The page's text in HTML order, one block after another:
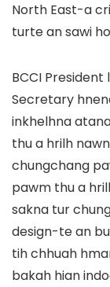
North East-a
turte an sawi
BCCI
Secretary
inkhelhna
thu a hrilh
chungchang
pawm thu a
sakna tur
design-te an
tih chhuah
bakah hian